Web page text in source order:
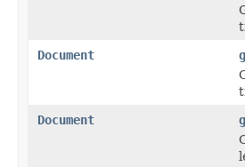
Document
Document